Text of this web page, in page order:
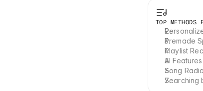
TOP METHODS
Premade
Playlist
AI Features
Song
Searching